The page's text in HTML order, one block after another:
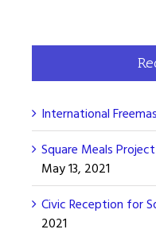
International
Square Meals
May 13, 2021
Civic Reception for
2021